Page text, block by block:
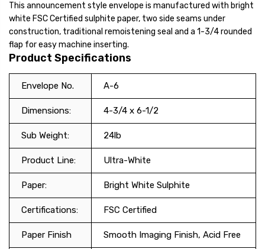
This announcement style envelope is manufactured with bright
white FSC Certified sulphite paper, two side seams under
construction, traditional remoistening seal and a 1-3/4 rounded
flap for easy machine inserting.
Product Specifications
Envelope No. A-6
Dimensions: 4-3/4 x 6-1/2
Sub Weight: 24lb
Product Line: Ultra-White
Paper: Bright White Sulphite
Certifications: FSC Certified
Paper Finish Smooth Imaging Finish, Acid Free